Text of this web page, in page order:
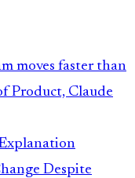
moves faster than
Product, Claude
Despite